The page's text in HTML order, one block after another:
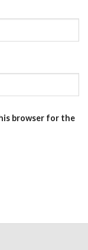
browser for the